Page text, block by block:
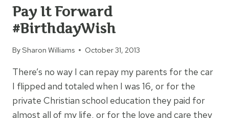
Pay It Forward
#BirthdayWish
BySharon Williams October 31, 2013
There’s no way I can repay my parents for the car
I flipped and totaled when I was 16, or for the
private Christian school education they paid for
almost all of my life, or for the love and care they